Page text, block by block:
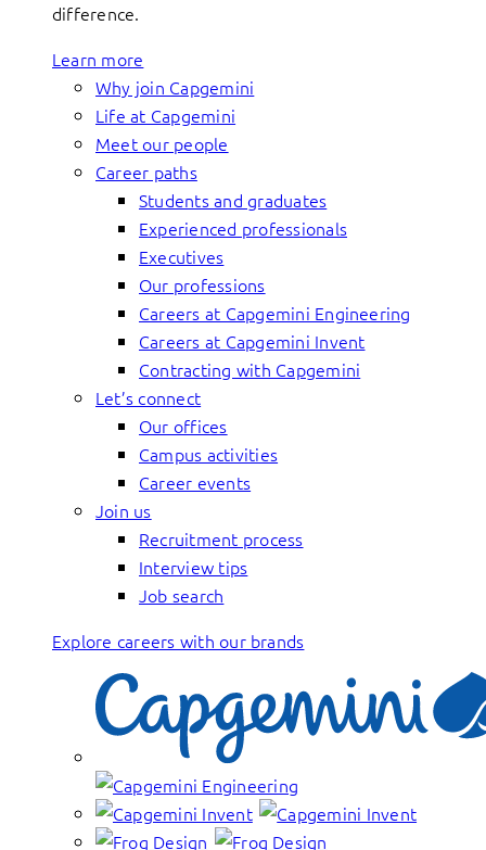
difference.
Learn more
Why join Capgemini
Life at Capgemini
Meet our people
Career paths
Students and graduates
Experienced professionals
Executives
Our professions
Careers at Capgemini Engineering
Careers at Capgemini Invent
Contracting with Capgemini
Let’s connect
Our offices
Campus activities
Career events
Join us
Recruitment process
Interview tips
Job search
Explore careers with our brands